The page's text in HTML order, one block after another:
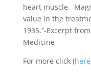
heart muscle.
value in the
1935.”-Excerpt
Medicine
For more click (here